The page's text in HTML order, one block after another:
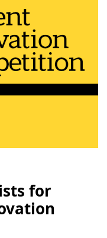
for